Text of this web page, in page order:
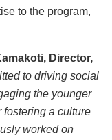
to the program,
Director,
to driving social
the younger
fostering a culture
worked on